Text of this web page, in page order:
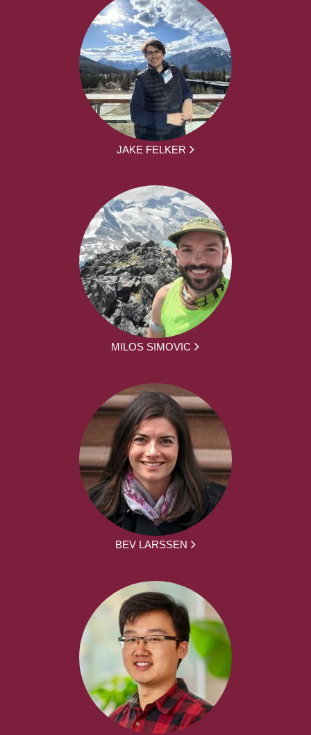
JAKE FELKER
MILOS SIMOVIC
BEV LARSSEN